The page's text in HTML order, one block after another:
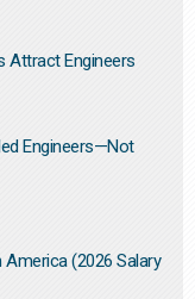
Attract Engineers
Engineers—Not
America (2026 Salary